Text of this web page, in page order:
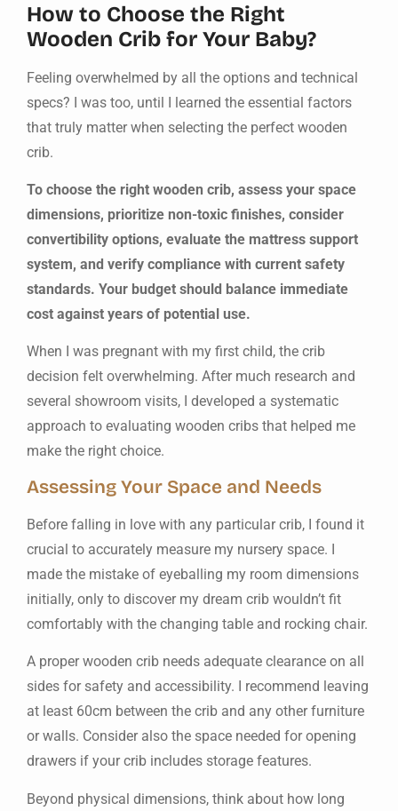
How to Choose the Right
Wooden Crib for Your Baby?
Feeling overwhelmed by all the options and technical
specs? I was too, until I learned the essential factors
that truly matter when selecting the perfect wooden
crib.
To choose the right wooden crib, assess your space
dimensions, prioritize non-toxic finishes, consider
convertibility options, evaluate the mattress support
system, and verify compliance with current safety
standards. Your budget should balance immediate
cost against years of potential use.
When I was pregnant with my first child, the crib
decision felt overwhelming. After much research and
several showroom visits, I developed a systematic
approach to evaluating wooden cribs that helped me
make the right choice.
Assessing Your Space and Needs
Before falling in love with any particular crib, I found it
crucial to accurately measure my nursery space. I
made the mistake of eyeballing my room dimensions
initially, only to discover my dream crib wouldn’t fit
comfortably with the changing table and rocking chair.
A proper wooden crib needs adequate clearance on all
sides for safety and accessibility. I recommend leaving
at least 60cm between the crib and any other furniture
or walls. Consider also the space needed for opening
drawers if your crib includes storage features.
Beyond physical dimensions, think about how long